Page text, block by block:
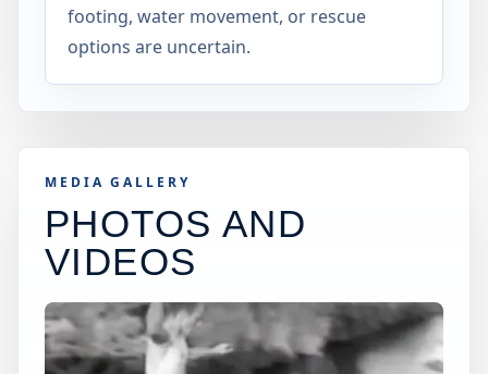
footing, water movement, or rescue
options are uncertain.
MEDIA GALLERY
PHOTOS AND
VIDEOS